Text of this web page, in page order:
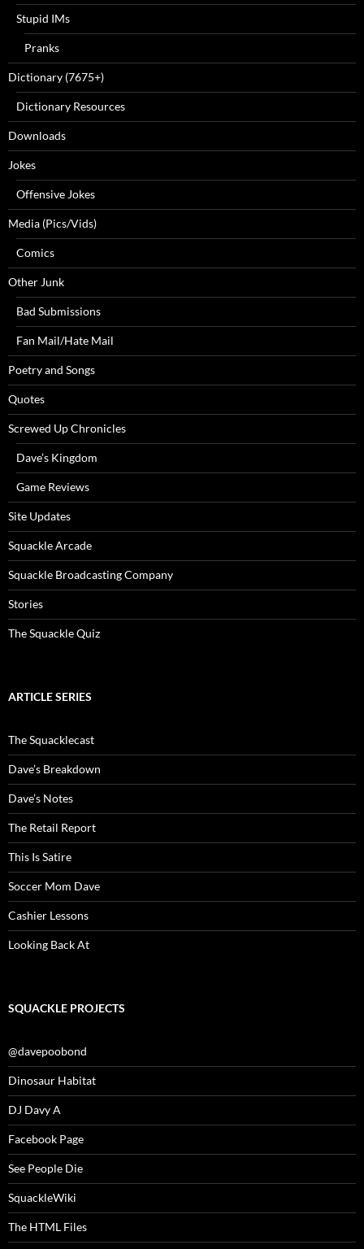
Stupid IMs
Pranks
Dictionary (7675+)
Dictionary Resources
Downloads
Jokes
Offensive Jokes
Media (Pics/Vids)
Comics
Other Junk
Bad Submissions
Fan Mail/Hate Mail
Poetry and Songs
Quotes
Screwed Up Chronicles
Dave’s Kingdom
Game Reviews
Site Updates
Squackle Arcade
Squackle Broadcasting Company
Stories
The Squackle Quiz
ARTICLE SERIES
The Squacklecast
Dave’s Breakdown
Dave’s Notes
The Retail Report
This Is Satire
Soccer Mom Dave
Cashier Lessons
Looking Back At
SQUACKLE PROJECTS
@davepoobond
Dinosaur Habitat
DJ Davy A
Facebook Page
See People Die
SquackleWiki
The HTML Files